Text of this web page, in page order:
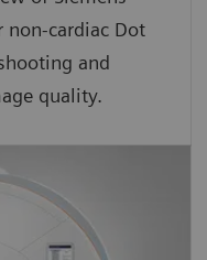
non-cardiac Dot
and
quality.